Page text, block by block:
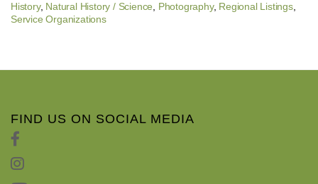
History, Natural History / Science Photography, Regional Listings,
Service Organizations
FIND US ON SOCIAL MEDIA